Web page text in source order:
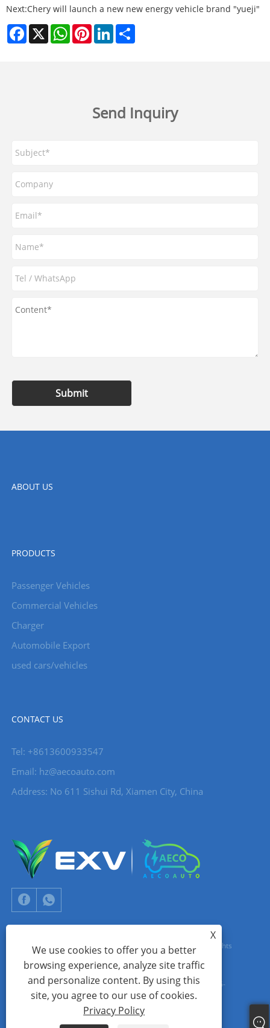
Next:Chery will launch a new new energy vehicle brand "yueji"
Facebook
X WhatsAppPinterestLinkedIn
Send Inquiry
Submit
ABOUT US
PRODUCTS
Passenger Vehicles
Commercial Vehicles
Charger
Automobile Export
used cars/vehicles
CONTACT US
Tel: +8613600933547
Email: hz@aecoauto.com
Address: No 611 Sishui Rd, Xiamen City, China
Copyright © 2024 Xiamen Aecoauto Technology Co., Ltd. All Rights
Reserved.
WEBSITE TECHNICAL SUPPORT:TIANYU NETWORK jack Lin:+86-
15559188336
X
We use cookies to offer you a better
browsing experience, analyze site traffic
and personalize content. By using this
site, you agree to our use of cookies.
Privacy Policy